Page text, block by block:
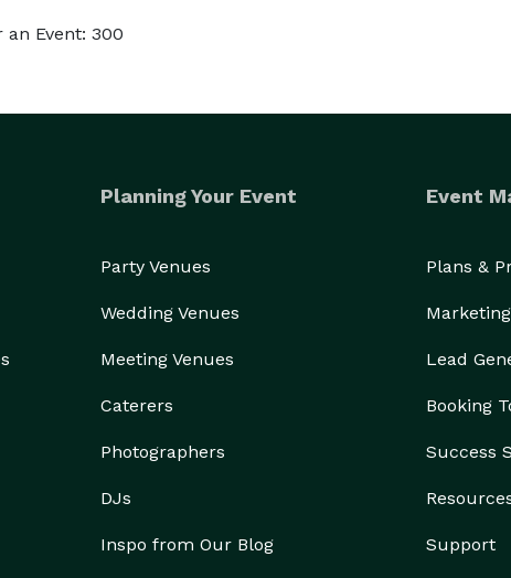
Event: 300
Planning Your Event
Party Venues
Wedding Venues
Meeting Venues
Caterers
Photographers
DJs
Inspo from Our Blog
Event
Plans &
Lead
Booking
Success
Support